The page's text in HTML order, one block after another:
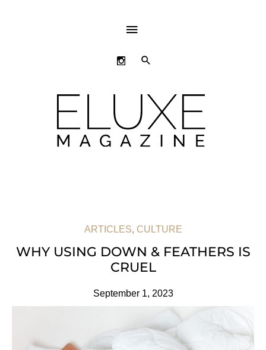
ABOVE
HEADER
SEARCH
ARTICLES, CULTURE
WHY USING DOWN & FEATHERS IS
CRUEL
September 1, 2023